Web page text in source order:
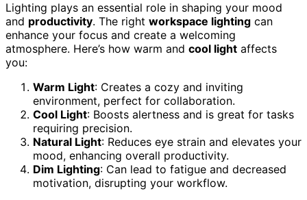
Lighting plays an essential role in shaping your mood
and productivity. The right workspace lighting can
enhance your focus and create a welcoming
atmosphere. Here’s how warm and cool light affects
you:
Warm Light: Creates a cozy and inviting
environment, perfect for collaboration.
Cool Light: Boosts alertness and is great for tasks
requiring precision.
Natural Light: Reduces eye strain and elevates your
mood, enhancing overall productivity.
Dim Lighting: Can lead to fatigue and decreased
motivation, disrupting your workflow.